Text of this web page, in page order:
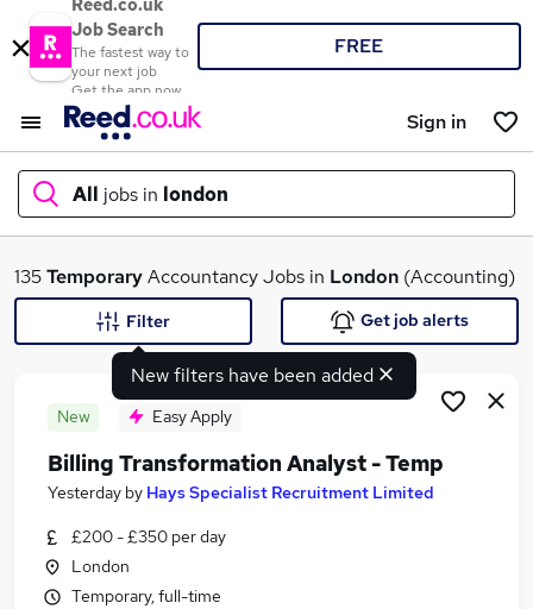
Reed.co.uk
Job Search
The fastest way to
your next job
Get the app now
FREE
Sign in
All jobs in london
What
Search jobs
Similar searches:
Accountancy Jobs in Belfast
135TemporaryAccountancy Jobs in London (Accounting)
New filters have been added
Filter Get job alerts
New Easy Apply
Billing Transformation Analyst - Temp
Yesterday by Hays Specialist Recruitment Limited
£200 - £350 per day
London
Temporary, full-time